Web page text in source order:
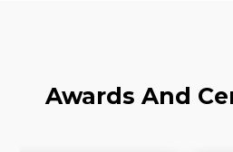
Awards And